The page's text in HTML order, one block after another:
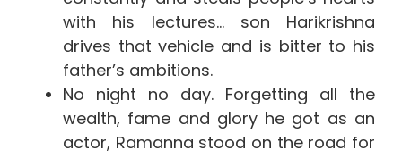
with his lectures… son Harikrishna
drives that vehicle and is bitter to his
father’s ambitions.
No night no day. Forgetting all the
wealth, fame and glory he got as an
actor, Ramanna stood on the road for